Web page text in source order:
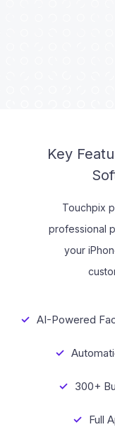
Key
Touchpix
professional
your
AI-Powered
300+
Full